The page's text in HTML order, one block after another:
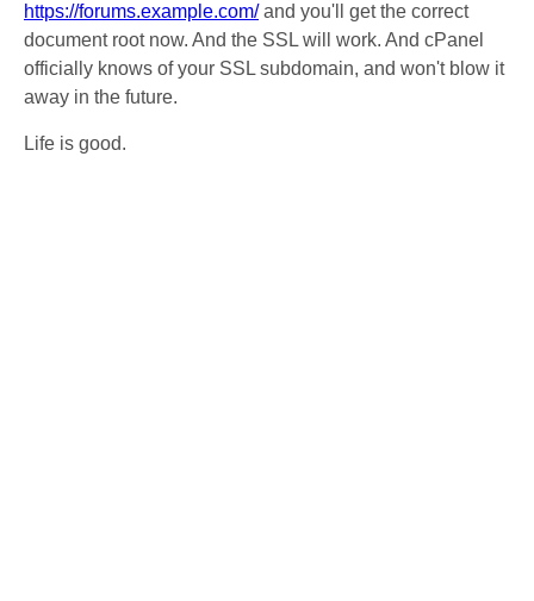
https://forums.example.com/and you'll get the correct
document root now. And the SSL will work. And cPanel
officially knows of your SSL subdomain, and won't blow it
away in the future.
Life is good.